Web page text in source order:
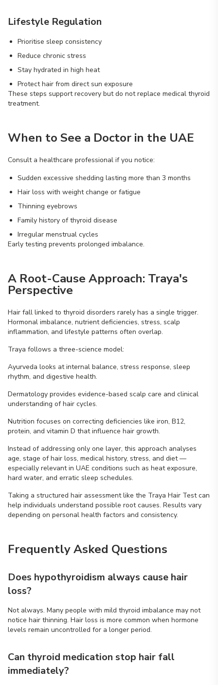
Lifestyle Regulation
Prioritise sleep consistency
Reduce chronic stress
Stay hydrated in high heat
Protect hair from direct sun exposure
These steps support recovery but do not replace medical thyroid
treatment.
When to See a Doctor in the UAE
Consult a healthcare professional if you notice:
Sudden excessive shedding lasting more than 3 months
Hair loss with weight change or fatigue
Thinning eyebrows
Family history of thyroid disease
Irregular menstrual cycles
Early testing prevents prolonged imbalance.
A Root-Cause Approach: Traya's
Perspective
Hair fall linked to thyroid disorders rarely has a single trigger.
Hormonal imbalance, nutrient deficiencies, stress, scalp
inflammation, and lifestyle patterns often overlap.
Traya follows a three-science model:
Ayurveda looks at internal balance, stress response, sleep
rhythm, and digestive health.
Dermatology provides evidence-based scalp care and clinical
understanding of hair cycles.
Nutrition focuses on correcting deficiencies like iron, B12,
protein, and vitamin D that influence hair growth.
Instead of addressing only one layer, this approach analyses
age, stage of hair loss, medical history, stress, and diet —
especially relevant in UAE conditions such as heat exposure,
hard water, and erratic sleep schedules.
Taking a structured hair assessment like the Traya Hair Test can
help individuals understand possible root causes. Results vary
depending on personal health factors and consistency.
Frequently Asked Questions
Does hypothyroidism always cause hair
loss?
Not always. Many people with mild thyroid imbalance may not
notice hair thinning. Hair loss is more common when hormone
levels remain uncontrolled for a longer period.
Can thyroid medication stop hair fall
immediately?